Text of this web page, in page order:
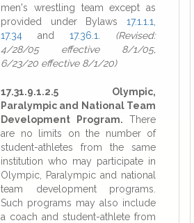
men's wrestling team except as
provided under Bylaws 17.1.1.1
17.34 and 17.36.1
(Revised:
4/28/05 effective 8/1/05,
6/23/20 effective 8/1/20)
17.31.9.1.2.5 Olympic,
Paralympic and National Team
Development Program. There
are no limits on the number of
student-athletes from the same
institution who may participate in
Olympic, Paralympic and national
team development programs.
Such programs may also include
a coach and student-athlete from